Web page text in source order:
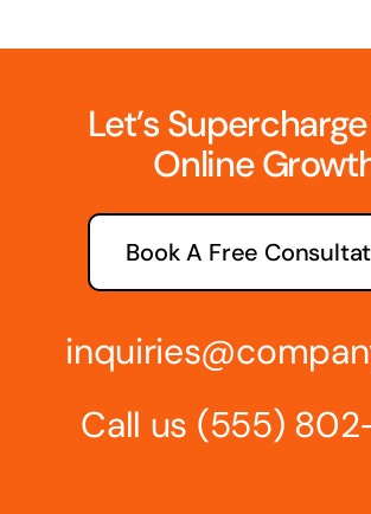
Let’s
Online
Book A Free
Call us (555)